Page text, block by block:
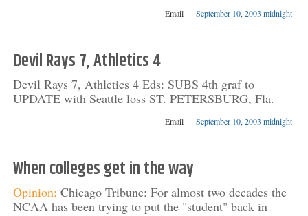
Email September 10, 2003 midnight
Devil Rays 7, Athletics 4
Devil Rays 7, Athletics 4 Eds: SUBS 4th graf to
UPDATE with Seattle loss ST. PETERSBURG, Fla.
Email September 10, 2003 midnight
When colleges get in the way
Opinion: Chicago Tribune: For almost two decades the
NCAA has been trying to put the "student" back in